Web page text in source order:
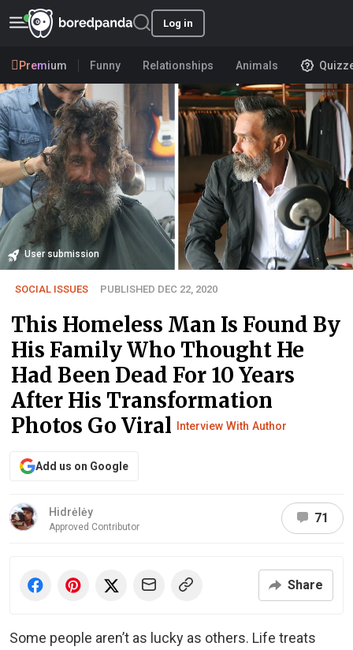
Log in
Premium Funny Relationships Animals
User submission
SOCIAL ISSUES PUBLISHED DEC 22, 2020
This Homeless Man Is Found By
His Family Who Thought He
Had Been Dead For 10 Years
After His Transformation
Photos Go Viral Interview With Author
Add us on Google
Hidrėlėy
Approved Contributor
71
Share
Some people aren’t as lucky as others. Life treats